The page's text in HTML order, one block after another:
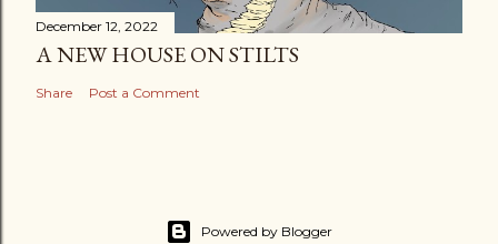
December 12, 2022
A NEW HOUSE ON STILTS
Share Post a Comment
Powered by Blogger